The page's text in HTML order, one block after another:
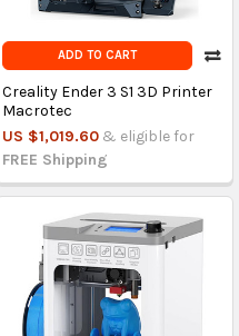
ADD TO CART
Creality Ender 3 S1 3D Printer
Macrotec
US $1,019.60 & eligible for
FREE Shipping